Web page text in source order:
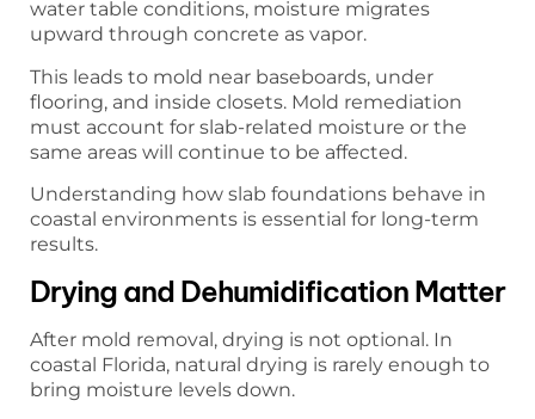
water table conditions, moisture migrates
upward through concrete as vapor.
This leads to mold near baseboards, under
flooring, and inside closets. Mold remediation
must account for slab-related moisture or the
same areas will continue to be affected.
Understanding how slab foundations behave in
coastal environments is essential for long-term
results.
Drying and Dehumidification Matter
After mold removal, drying is not optional. In
coastal Florida, natural drying is rarely enough to
bring moisture levels down.